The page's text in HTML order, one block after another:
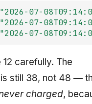
"2026-07-
"2026-07-
"2026-07-
carefully. The
is still 38, not 48 —
charged,